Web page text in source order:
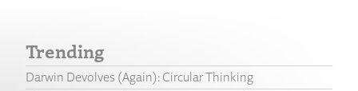
Trending
Darwin Devolves (Again): Circular Thinking